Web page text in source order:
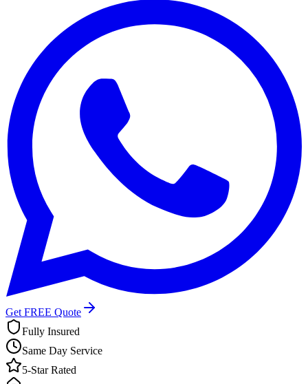
Get FREE Quote
Fully Insured
Same Day Service
5-Star Rated